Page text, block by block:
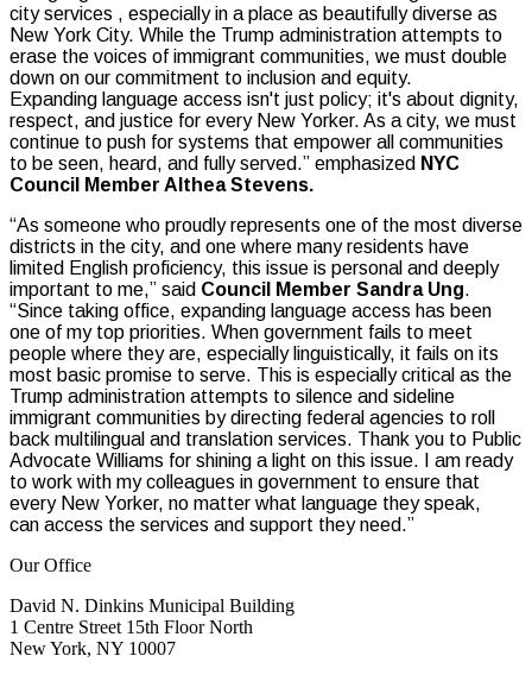
city services , especially in a place as beautifully diverse as
New York City. While the Trump administration attempts to
erase the voices of immigrant communities, we must double
down on our commitment to inclusion and equity.
Expanding language access isn't just policy; it's about dignity,
respect, and justice for every New Yorker. As a city, we must
continue to push for systems that empower all communities
to be seen, heard, and fully served.” emphasized NYC
Council Member Althea Stevens.
“As someone who proudly represents one of the most diverse
districts in the city, and one where many residents have
limited English proficiency, this issue is personal and deeply
important to me,” said Council Member Sandra Ung.
“Since taking office, expanding language access has been
one of my top priorities. When government fails to meet
people where they are, especially linguistically, it fails on its
most basic promise to serve. This is especially critical as the
Trump administration attempts to silence and sideline
immigrant communities by directing federal agencies to roll
back multilingual and translation services. Thank you to Public
Advocate Williams for shining a light on this issue. I am ready
to work with my colleagues in government to ensure that
every New Yorker, no matter what language they speak,
can access the services and support they need.”
Our Office
David N. Dinkins Municipal Building
1 Centre Street 15th Floor North
New York, NY 10007